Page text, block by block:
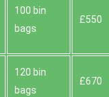
100 bin
bags
£550
120 bin
bags
£670